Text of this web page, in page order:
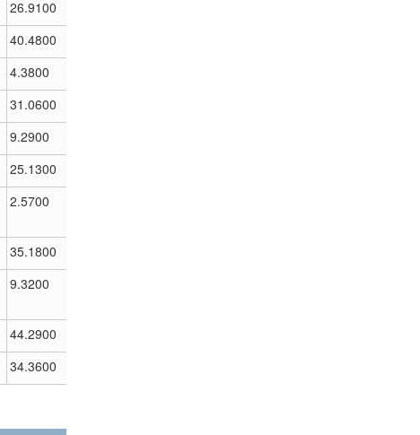
26.9100
40.4800
4.3800
31.0600
9.2900
25.1300
2.5700
35.1800
9.3200
44.2900
34.3600